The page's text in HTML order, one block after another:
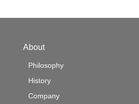
About
Philosophy
History
Company